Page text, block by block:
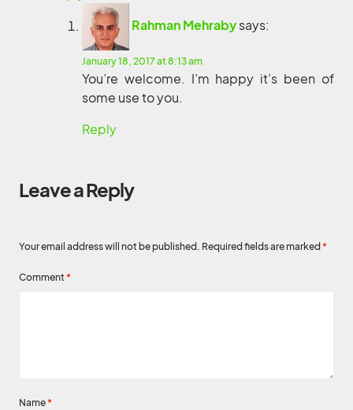
Rahman Mehrabysays:
January 18, 2017 at 8:13 am
You’re welcome. I’m happy it’s been of
some use to you.
Reply
Leave a Reply
Your email address will not be published. Required fields are marked *
Comment *
Name *